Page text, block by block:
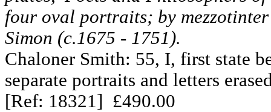
four oval portraits; by
Simon (c.1675 - 1751).
Chaloner Smith: 55, I, first state
separate portraits and letters
[Ref: 18321] £490.00